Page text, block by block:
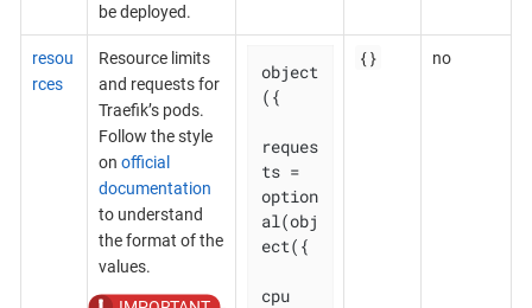
be deployed.
resou
rces
Resource limits
and requests for
Traefik’s pods.
Follow the style
on official
documentation
to understand
the format of the
values.
object
({
reques
ts =
option
al(obj
ect({
cpu
{} no